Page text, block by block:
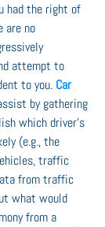
had the right of
are no
attempt to
to you. Car
by gathering
which driver’s
(e.g., the
traffic
from traffic
what would
from a